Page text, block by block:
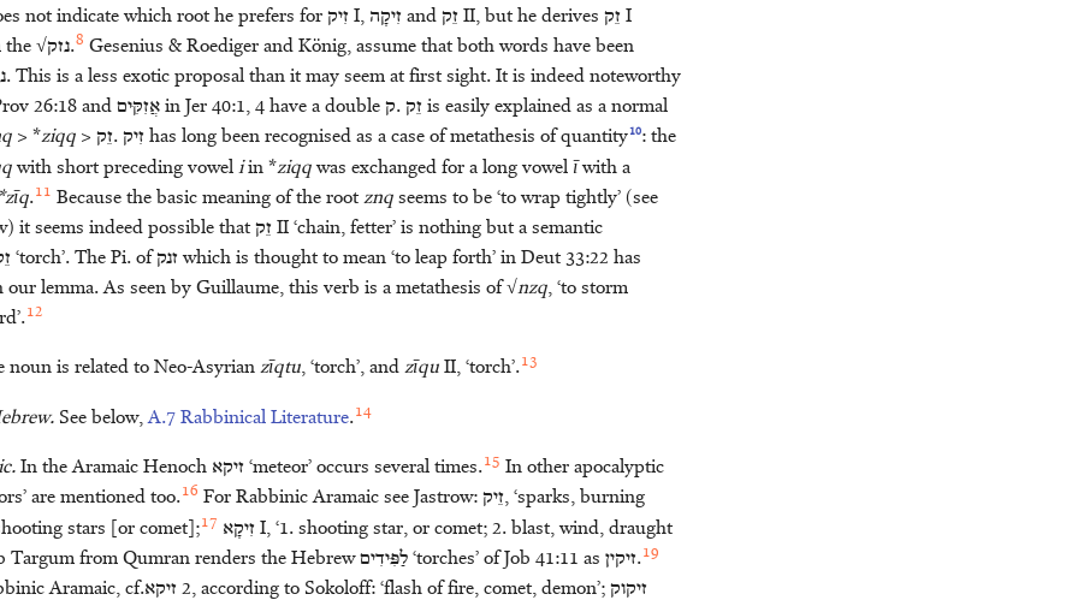
not indicate which root he prefers forזִיק I, זִיקָה andזֵק II, but he derives זֵק I
the √נזק.8 Gesenius & Roediger and König, assume that both words have been
. This is a less exotic proposal than it may seem at first sight. It is indeed noteworthy
26:18 andאֲזִקִּּיםin Jer 40:1, 4 have a doubleק.זֵק is easily explained as a normal
> *ziqq > זֵק.זִיק has long been recognised as a case of metathesis of quantity10: the
with short preceding voweliin *ziqqwas exchanged for a long vowelīwith a
*zīq.11 Because the basic meaning of the rootznqseems to be ‘to wrap tightly’ (see
it seems indeed possible thatזֵק II ‘chain, fetter’ is nothing but a semantic
‘torch’. The Pi. ofזנקwhich is thought to mean ‘to leap forth’ in Deut 33:22 has
lemma. As seen by Guillaume, this verb is a metathesis of √nzq, ‘to storm
12
noun is related to Neo-Asyrianzīqtu, ‘torch’, andzīquII, ‘torch’.13
See below,A.7 Rabbinical Literature.14
In the Aramaic Henoch זיקא ‘meteor’ occurs several times.15 In other apocalyptic
are mentioned too.16 For Rabbinic Aramaic see Jastrow:זֵיק, ‘sparks, burning
stars [or comet];17 זִיקָא I, ‘1. shooting star, or comet; 2. blast, wind, draught
Targum from Qumran renders the Hebrewלַפִּּידִים‘torches’ of Job 41:11 asזיקין.19
Aramaic, cf.זיקא 2, according to Sokoloff: ‘flash of fire, comet, demon’;זיקוק